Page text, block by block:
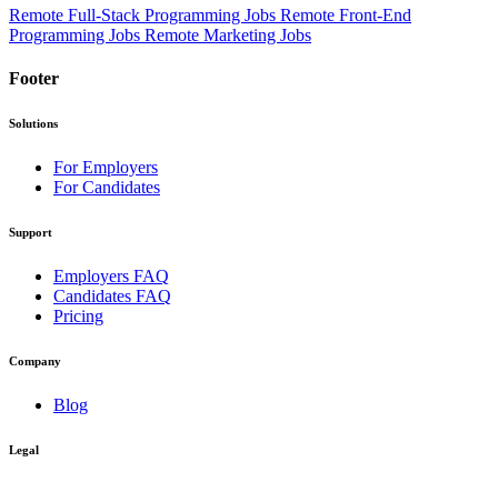
Remote Full-Stack Programming Jobs Remote Front-End
Programming Jobs Remote Marketing Jobs
Footer
Solutions
For Employers
For Candidates
Support
Employers FAQ
Candidates FAQ
Pricing
Company
Blog
Legal